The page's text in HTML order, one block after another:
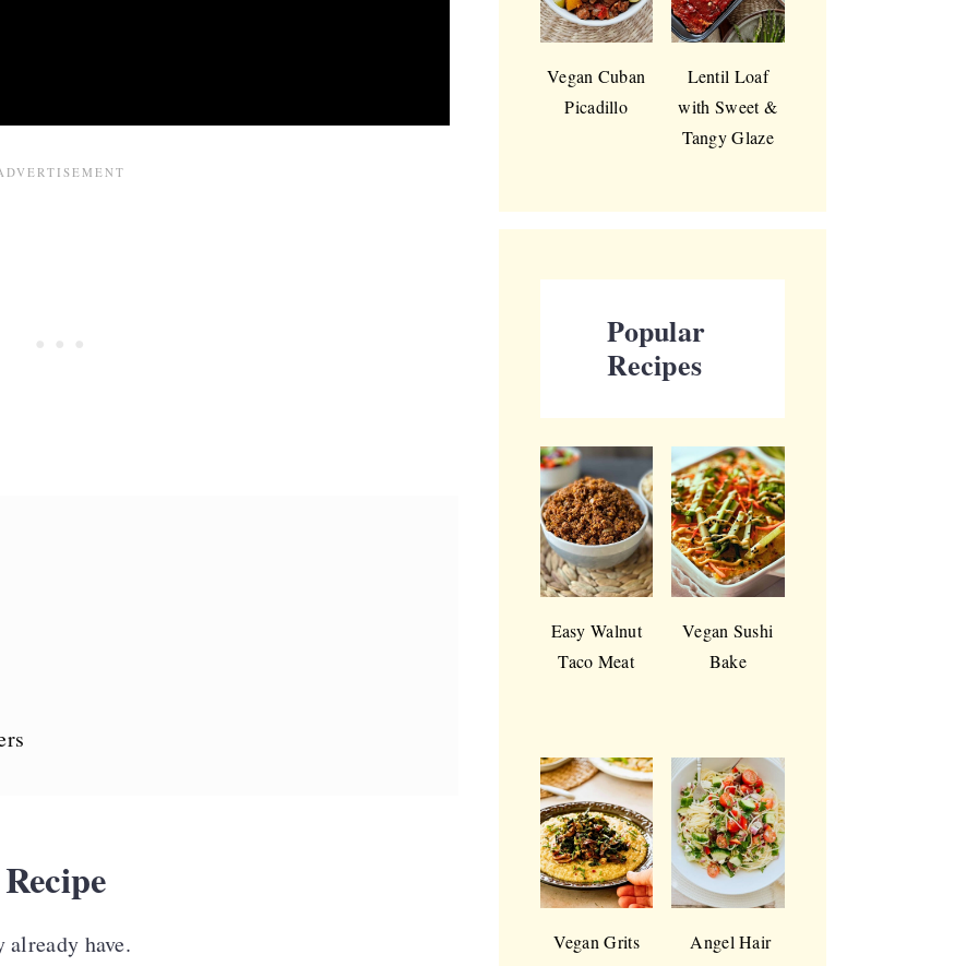
have.
Vegan Cuban
Picadillo
Lentil Loaf
with Sweet &
Tangy Glaze
Popular
Recipes
Easy Walnut
Taco Meat
Vegan Sushi
Bake
Vegan Grits
Angel Hair